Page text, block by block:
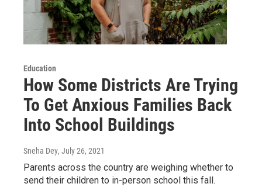
Education
How Some Districts Are Trying
To Get Anxious Families Back
Into School Buildings
Sneha Dey, July 26, 2021
Parents across the country are weighing whether to
send their children to in-person school this fall.